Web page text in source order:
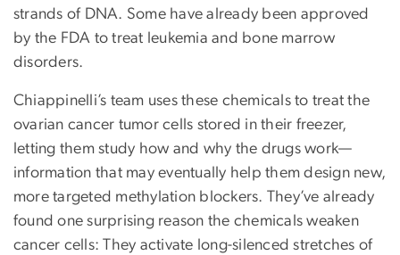
strands of DNA. Some have already been approved
by the FDA to treat leukemia and bone marrow
disorders.
Chiappinelli’s team uses these chemicals to treat the
ovarian cancer tumor cells stored in their freezer,
letting them study how and why the drugs work—
information that may eventually help them design new,
more targeted methylation blockers. They’ve already
found one surprising reason the chemicals weaken
cancer cells: They activate long-silenced stretches of